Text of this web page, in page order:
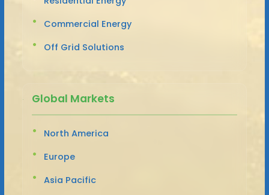
Commercial Energy
Off Grid Solutions
Global Markets
North America
Europe
Asia Pacific